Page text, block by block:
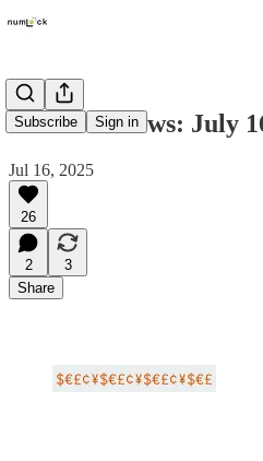
Subscribe Sign in
Numlock News: July
Jul 16, 2025
26
2
3
Share